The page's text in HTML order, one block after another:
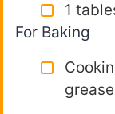
1
For Baking